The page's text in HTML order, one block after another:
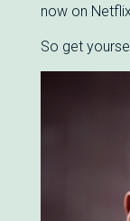
now on
So get